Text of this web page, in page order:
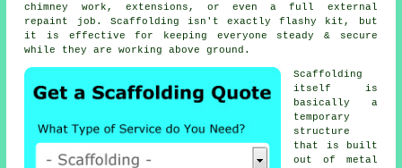
chimney work, extensions, or even a full external
repaint job. Scaffolding isn't exactly flashy kit, but
it is effective for keeping everyone steady & secure
while they are working above ground.
Scaffolding
itself is
basically a
temporary
structure
that is built
out of metal